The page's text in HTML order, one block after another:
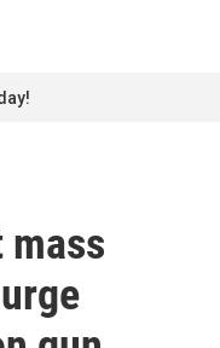
mass